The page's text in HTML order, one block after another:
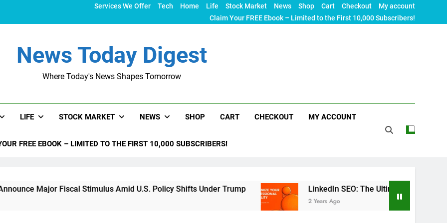
Services We Offer Tech Home Life Stock Market News Shop Cart Checkout
My account
Claim Your FREE Ebook – Limited to the First 10,000 Subscribers!
News Today Digest
Where Today's News Shapes Tomorrow
LIFE STOCK MARKET NEWS SHOP CART CHECKOUT MY ACCOUNT
FREE EBOOK – LIMITED TO THE FIRST 10,000 SUBSCRIBERS!
Fiscal Stimulus Amid U.S. Policy Shifts Under Trump LinkedIn SEO: The Ultimate Guide to Maximizing
2 Years Ago